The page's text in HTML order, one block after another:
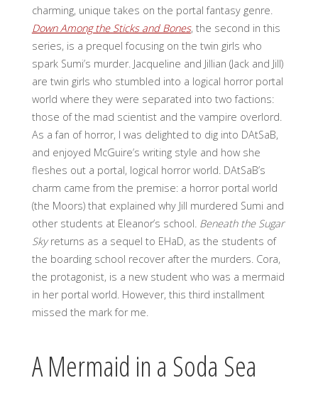
charming, unique takes on the portal fantasy genre.
Down Among the Sticks and Bones, the second in this
series, is a prequel focusing on the twin girls who
spark Sumi’s murder. Jacqueline and Jillian (Jack and Jill)
are twin girls who stumbled into a logical horror portal
world where they were separated into two factions:
those of the mad scientist and the vampire overlord.
As a fan of horror, I was delighted to dig into DAtSaB,
and enjoyed McGuire’s writing style and how she
fleshes out a portal, logical horror world. DAtSaB’s
charm came from the premise: a horror portal world
(the Moors) that explained why Jill murdered Sumi and
other students at Eleanor’s school . Beneath the Sugar
Skyreturns as a sequel to EHaD, as the students of
the boarding school recover after the murders. Cora,
the protagonist, is a new student who was a mermaid
in her portal world. However, this third installment
missed the mark for me.
A Mermaid in a Soda Sea